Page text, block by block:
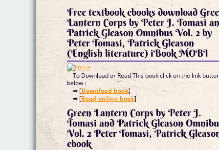
Free textbook ebooks download
Lantern Corps by Peter J. Tomasi
Patrick Gleason Omnibus Vol. 2 by
Peter Tomasi, Patrick Gleason
(English literature) iBook MOBI
To Download or Read This book click on the link
below :
➡ [Download book]
➡ [Read online book]
Green Lantern Corps by Peter J.
Tomasi and Patrick Gleason
Vol. 2 Peter Tomasi, Patrick
ebook